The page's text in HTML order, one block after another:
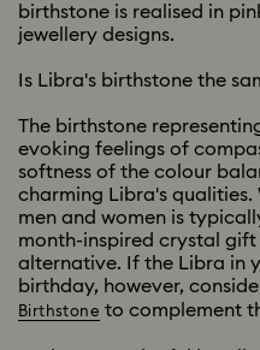
birthstone is realised in
jewellery designs.
Is Libra's birthstone the
The birthstone
evoking feelings of
softness of the colour
charming Libra's
men and women is
month-inspired crystal
alternative. If the Libra in
birthday, however,
Birthstone to complement